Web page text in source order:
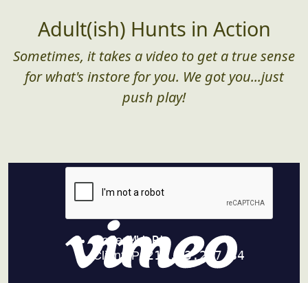
Adult(ish) Hunts in Action
Sometimes, it takes a video to get a true sense
for what's instore for you. We got you...just
push play!